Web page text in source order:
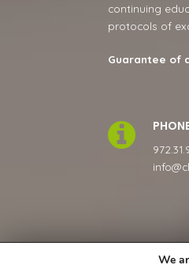
continuing
protocols of
Guarantee of
We